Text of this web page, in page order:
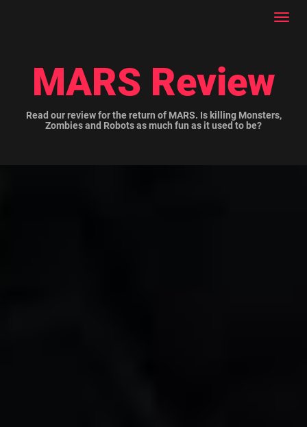
MARS Review
Read our review for the return of MARS. Is killing Monsters,
Zombies and Robots as much fun as it used to be?